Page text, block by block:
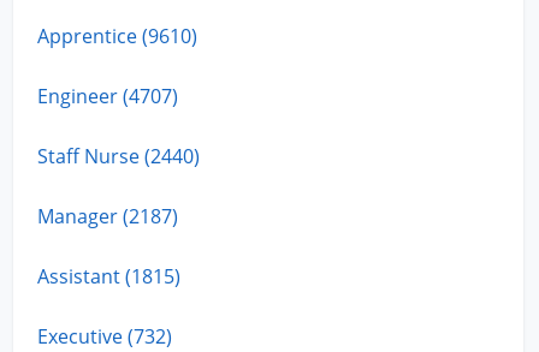
Apprentice (9610)
Engineer (4707)
Staff Nurse (2440)
Manager (2187)
Assistant (1815)
Executive (732)